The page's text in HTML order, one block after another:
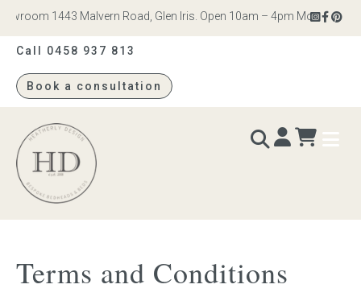
1443 Malvern Road, Glen Iris. Open 10am – 4pm Monday to
Call 0458 937 813
Book a consultation
Heatherly
Design
Bed heads
Terms and Conditions